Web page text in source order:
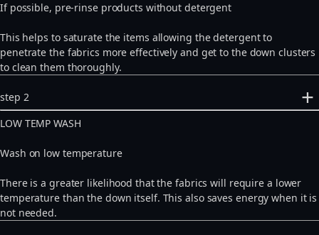
If possible, pre-rinse products without detergent
This helps to saturate the items allowing the detergent to
penetrate the fabrics more effectively and get to the down clusters
to clean them thoroughly.
step 2
LOW TEMP WASH
Wash on low temperature
There is a greater likelihood that the fabrics will require a lower
temperature than the down itself. This also saves energy when it is
not needed.